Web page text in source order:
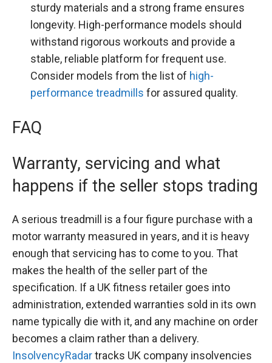
sturdy materials and a strong frame ensures
longevity. High-performance models should
withstand rigorous workouts and provide a
stable, reliable platform for frequent use.
Consider models from the list of high-
performance treadmills for assured quality.
FAQ
Warranty, servicing and what
happens if the seller stops trading
A serious treadmill is a four figure purchase with a
motor warranty measured in years, and it is heavy
enough that servicing has to come to you. That
makes the health of the seller part of the
specification. If a UK fitness retailer goes into
administration, extended warranties sold in its own
name typically die with it, and any machine on order
becomes a claim rather than a delivery.
InsolvencyRadartracks UK company insolvencies